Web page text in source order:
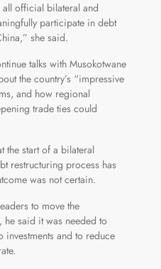
official bilateral and
participate in debt
she said.
talks with Musokotwane
the country’s “impressive
and how regional
trade ties could
the start of a bilateral
restructuring process has
was not certain.
to move the
said it was needed to
and to reduce